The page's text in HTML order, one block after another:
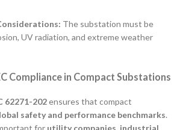
The substation must be
UV radiation, and extreme weather
Compliance in Compact Substations
62271-202ensures that compact
safety and performance benchmarks.
for utility companies, industrial